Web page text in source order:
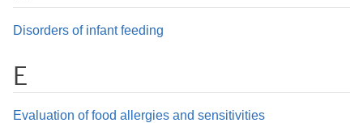
Disorders of infant feeding
E
Evaluation of food allergies and sensitivities